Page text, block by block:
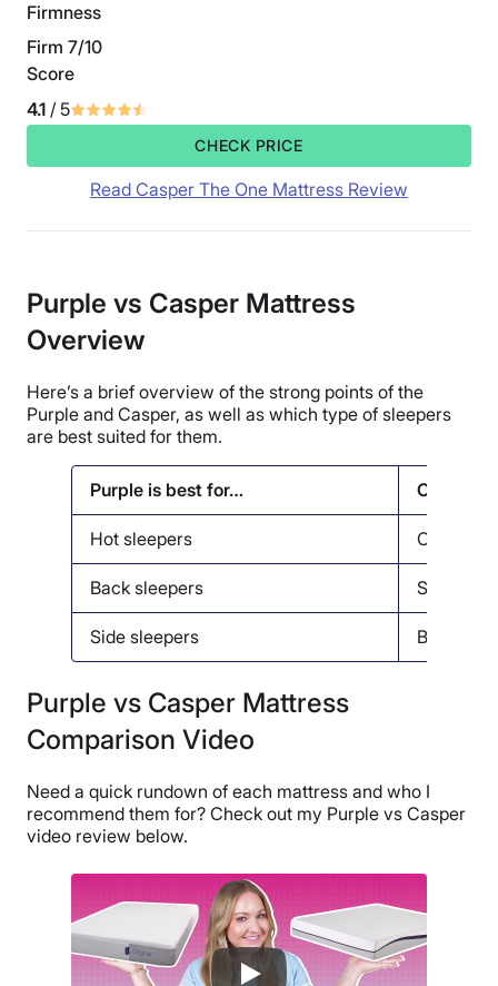
Firmness
Firm 7/10
Score
4.1 / 5
CHECK PRICE
Read Casper The One Mattress Review
Purple vs Casper Mattress
Overview
Here’s a brief overview of the strong points of the
Purple and Casper, as well as which type of sleepers
are best suited for them.
Purple is best for… Casper
Hot sleepers Couples
Back sleepers Seniors
Side sleepers Back pain
Purple vs Casper Mattress
Comparison Video
Need a quick rundown of each mattress and who I
recommend them for? Check out my Purple vs Casper
video review below.